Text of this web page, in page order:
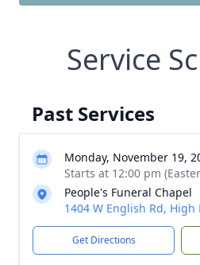
Service
Past Services
Monday, November 19,
Starts at 12:00 pm
People's Funeral Chapel
1404 W English Rd, High
Get Directions